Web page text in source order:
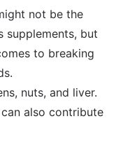
not be the
supplements, but
to breaking
nuts, and liver.
also contribute